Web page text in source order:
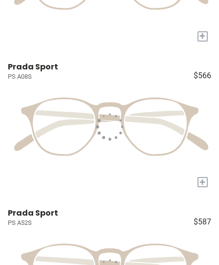
+
Prada Sport
PS A08S $566
+
Prada Sport
PS A52S $587